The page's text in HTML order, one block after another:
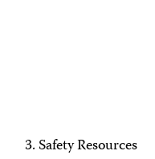
Safety Resources